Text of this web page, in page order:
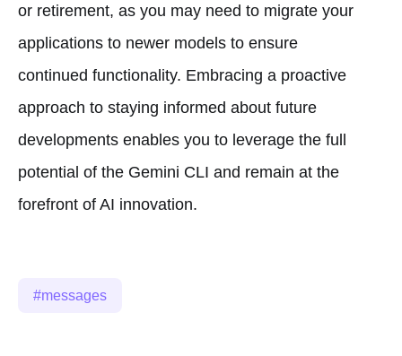
or retirement, as you may need to migrate your
applications to newer models to ensure
continued functionality. Embracing a proactive
approach to staying informed about future
developments enables you to leverage the full
potential of the Gemini CLI and remain at the
forefront of AI innovation.
messages